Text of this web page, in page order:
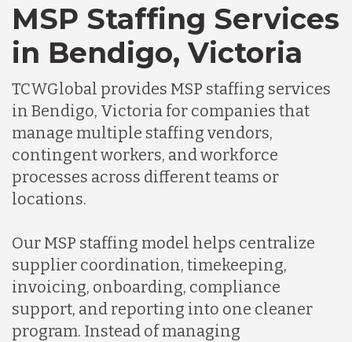
MSP Staffing Services
in Bendigo, Victoria
TCWGlobal provides MSP staffing services
in Bendigo, Victoria for companies that
manage multiple staffing vendors,
contingent workers, and workforce
processes across different teams or
locations.
Our MSP staffing model helps centralize
supplier coordination, timekeeping,
invoicing, onboarding, compliance
support, and reporting into one cleaner
program. Instead of managing